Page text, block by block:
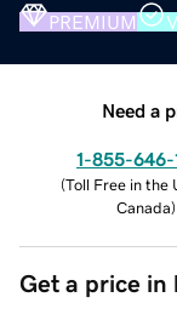
PREMIUM
Need a
1-855-646-
(Toll Free in the
Canada)
Get a price in